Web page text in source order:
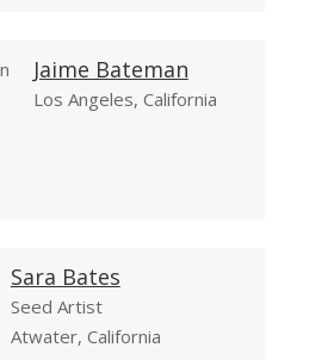
Jaime Bateman
Los Angeles, California
Sara Bates
Seed Artist
Atwater, California